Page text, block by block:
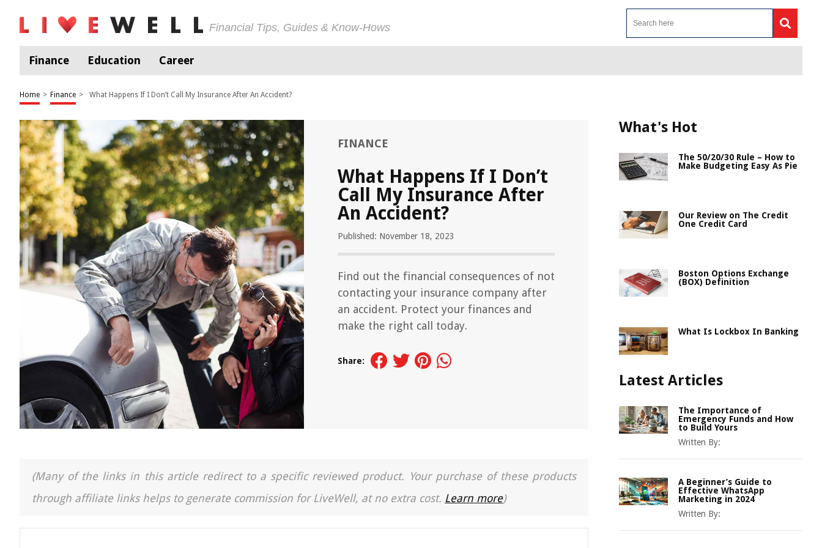
Financial Tips, Guides & Know-Hows
Finance Education Career
Home > Finance > What Happens If I Don’t Call My Insurance After An Accident?
FINANCE
What Happens If I Don’t
Call My Insurance After
An Accident?
Published: November 18, 2023
Find out the financial consequences of not
contacting your insurance company after
an accident. Protect your finances and
make the right call today.
Share:
(Many of the links in this article redirect to a specific reviewed product. Your purchase of these products
through affiliate links helps to generate commission for LiveWell, at no extra cost. Learn more)
What's Hot
The 50/20/30 Rule – How to
Make Budgeting Easy As Pie
Our Review on The Credit
One Credit Card
Boston Options Exchange
(BOX) Definition
What Is Lockbox In Banking
Latest Articles
The Importance of
Emergency Funds and How
to Build Yours
Written By:
A Beginner’s Guide to
Effective WhatsApp
Marketing in 2024
Written By: